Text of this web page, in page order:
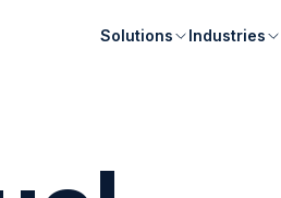
Solutions Industries